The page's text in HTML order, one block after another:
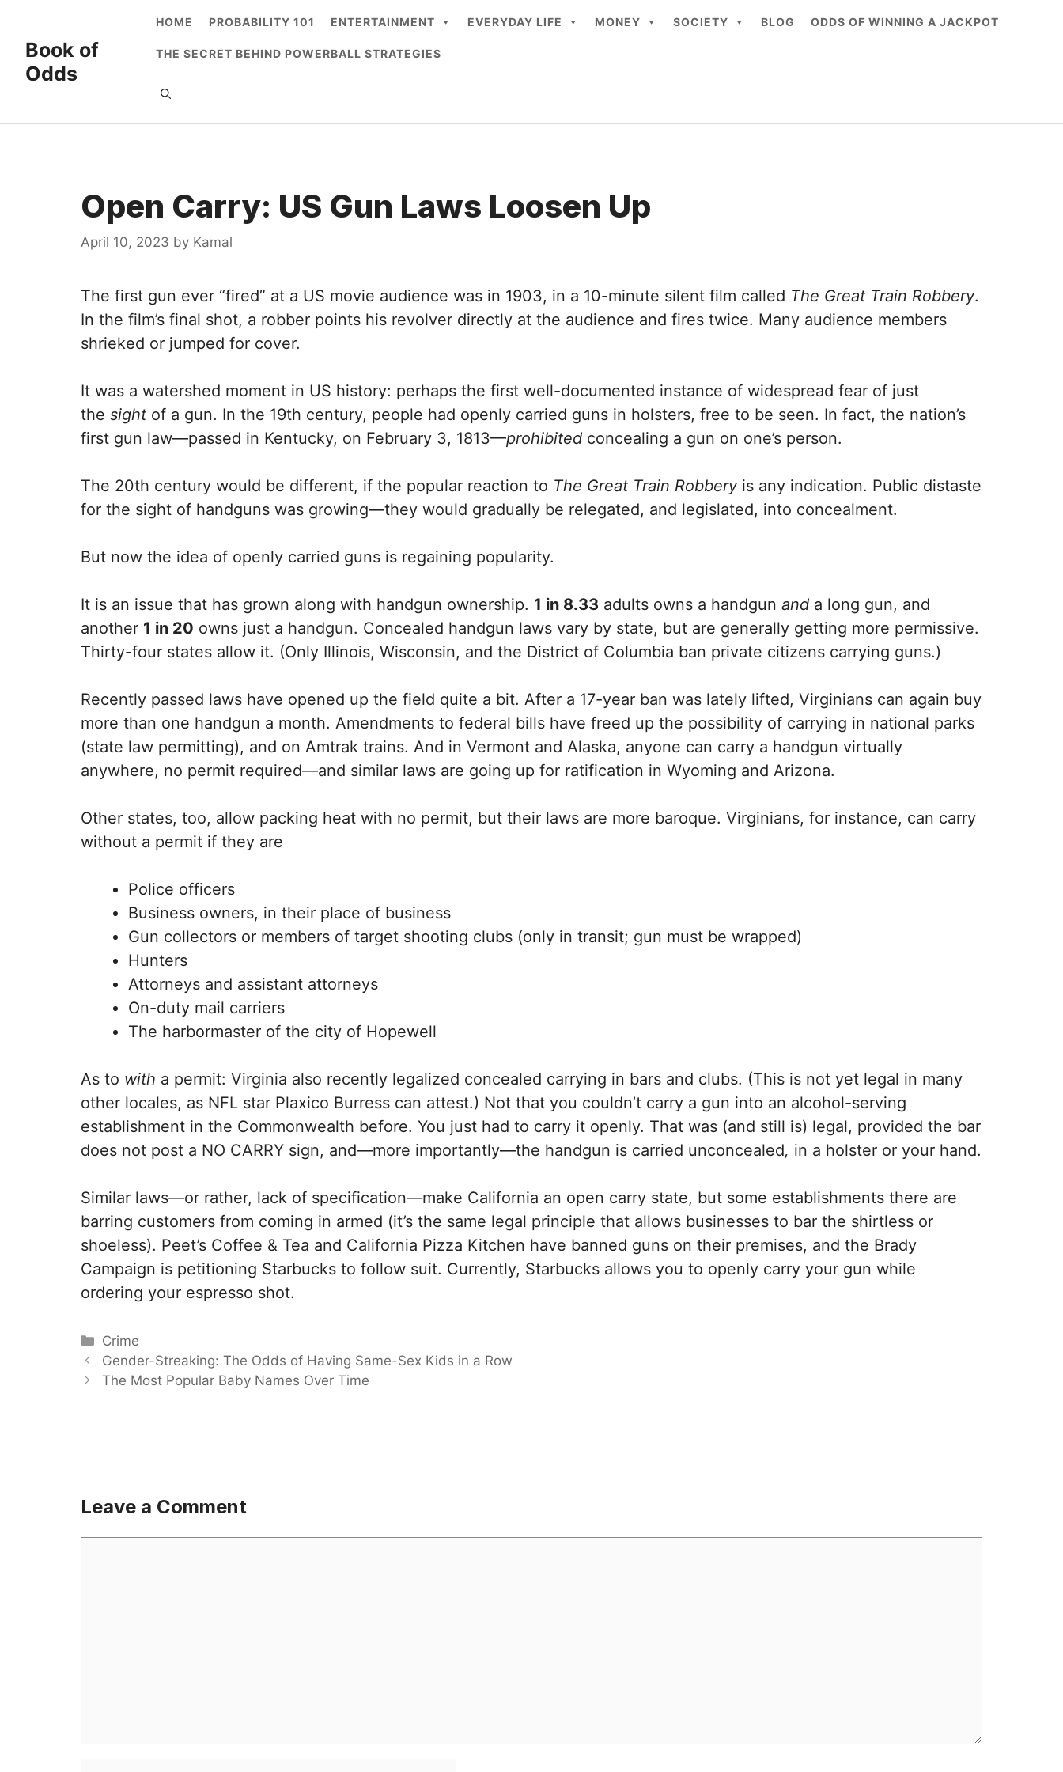
content
Book of
Odds
HOME PROBABILITY 101 ENTERTAINMENT EVERYDAY LIFE MONEY SOCIETY BLOG ODDS OF WINNING A JACKPOT
THE SECRET BEHIND POWERBALL STRATEGIES
Open Carry: US Gun Laws Loosen Up
April 10, 2023 by Kamal
The first gun ever “fired” at a US movie audience was in 1903, in a 10-minute silent film called The Great Train Robbery.
In the film’s final shot, a robber points his revolver directly at the audience and fires twice. Many audience members
shrieked or jumped for cover.
It was a watershed moment in US history: perhaps the first well-documented instance of widespread fear of just
the sight of a gun. In the 19th century, people had openly carried guns in holsters, free to be seen. In fact, the nation’s
first gun law—passed in Kentucky, on February 3, 1813—prohibited concealing a gun on one’s person.
The 20th century would be different, if the popular reaction to The Great Train Robberyis any indication. Public distaste
for the sight of handguns was growing—they would gradually be relegated, and legislated, into concealment.
But now the idea of openly carried guns is regaining popularity.
It is an issue that has grown along with handgun ownership. 1 in 8.33 adults owns a handgun and a long gun, and
another 1 in 20 owns just a handgun. Concealed handgun laws vary by state, but are generally getting more permissive.
Thirty-four states allow it. (Only Illinois, Wisconsin, and the District of Columbia ban private citizens carrying guns.)
Recently passed laws have opened up the field quite a bit. After a 17-year ban was lately lifted, Virginians can again buy
more than one handgun a month. Amendments to federal bills have freed up the possibility of carrying in national parks
(state law permitting), and on Amtrak trains. And in Vermont and Alaska, anyone can carry a handgun virtually
anywhere, no permit required—and similar laws are going up for ratification in Wyoming and Arizona.
Other states, too, allow packing heat with no permit, but their laws are more baroque. Virginians, for instance, can carry
without a permit if they are
Police officers
Business owners, in their place of business
Gun collectors or members of target shooting clubs (only in transit; gun must be wrapped)
Hunters
Attorneys and assistant attorneys
On-duty mail carriers
The harbormaster of the city of Hopewell
As to with a permit: Virginia also recently legalized concealed carrying in bars and clubs. (This is not yet legal in many
other locales, as NFL star Plaxico Burress can attest.) Not that you couldn’t carry a gun into an alcohol-serving
establishment in the Commonwealth before. You just had to carry it openly. That was (and still is) legal, provided the bar
does not post a NO CARRY sign, and—more importantly—the handgun is carried unconcealed, in a holster or your hand.
Similar laws—or rather, lack of specification—make California an open carry state, but some establishments there are
barring customers from coming in armed (it’s the same legal principle that allows businesses to bar the shirtless or
shoeless). Peet’s Coffee & Tea and California Pizza Kitchen have banned guns on their premises, and the Brady
Campaign is petitioning Starbucks to follow suit. Currently, Starbucks allows you to openly carry your gun while
ordering your espresso shot.
Categories
Crime
Gender-Streaking: The Odds of Having Same-Sex Kids in a Row
The Most Popular Baby Names Over Time
Leave a Comment